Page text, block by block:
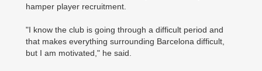
hamper player recruitment.
"I know the club is going through a difficult period and
that makes everything ­surrounding Barcelona difficult,
but I am motivated," he said.